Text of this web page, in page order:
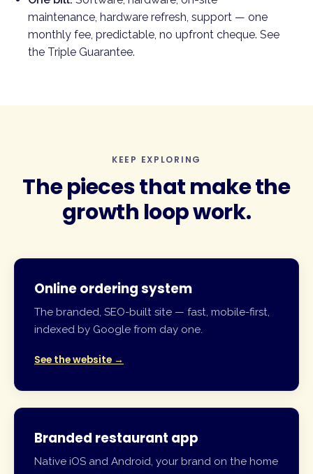
maintenance, hardware refresh, support — one
monthly fee, predictable, no upfront cheque. See
the Triple Guarantee.
KEEP EXPLORING
The pieces that make the
growth loopwork.
Online ordering system
The branded, SEO-built site — fast, mobile-first,
indexed by Google from day one.
See the website →
Branded restaurant app
Native iOS and Android, your brand on the home